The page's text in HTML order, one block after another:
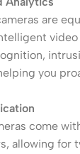
are
video
you
come
allowing for